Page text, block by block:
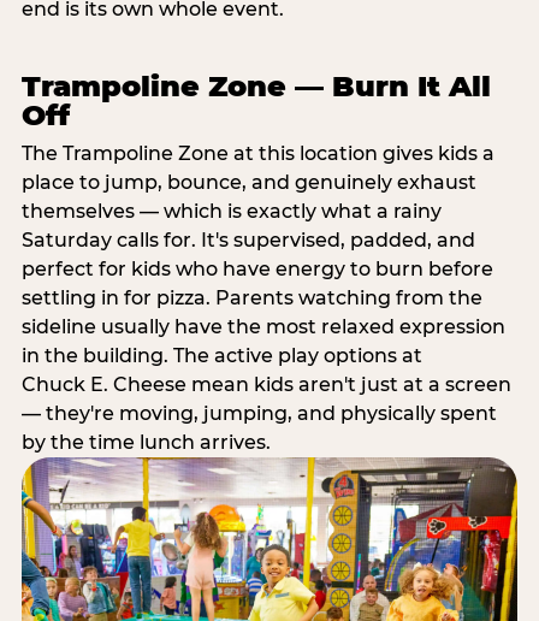
end is its own whole event.
Trampoline Zone — Burn It All
Off
The Trampoline Zone at this location gives kids a
place to jump, bounce, and genuinely exhaust
themselves — which is exactly what a rainy
Saturday calls for. It's supervised, padded, and
perfect for kids who have energy to burn before
settling in for pizza. Parents watching from the
sideline usually have the most relaxed expression
in the building. The active play options at
Chuck E. Cheese mean kids aren't just at a screen
— they're moving, jumping, and physically spent
by the time lunch arrives.